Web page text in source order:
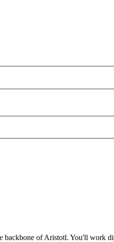
of Aristotl. You'll work